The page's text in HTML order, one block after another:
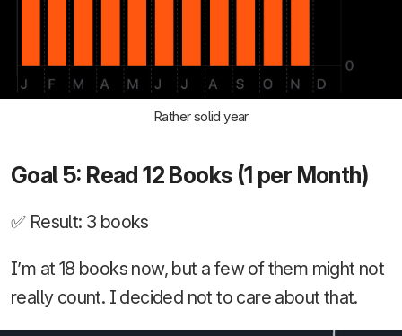
Rather solid year
Goal 5: Read 12 Books (1 per Month)
✅ Result: 3 books
I’m at 18 books now, but a few of them might not
really count. I decided not to care about that.